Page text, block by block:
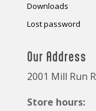
Downloads
Lost password
Our Address
2001 Mill Run
Store hours: